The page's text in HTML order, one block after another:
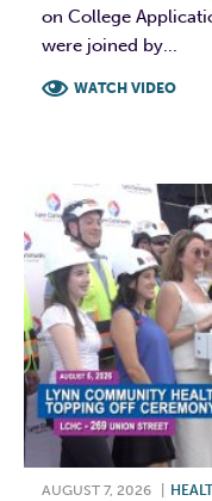
on College
were joined by...
WATCH VIDEO
AUGUST 7, 2026